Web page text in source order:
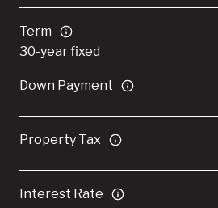
Term
Down Payment
Property Tax
Interest Rate